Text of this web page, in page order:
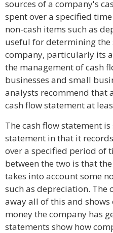
sources of a company's
spent over a specified
non-cash items such as
useful for determining
company, particularly its
the management of cash
businesses and small
analysts recommend that
cash flow statement at
The cash flow statement
statement in that it
over a specified period of
between the two is that
takes into account some
such as depreciation. The
away all of this and
money the company has
statements show how